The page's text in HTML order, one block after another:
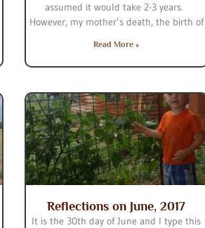
assumed it would take 2-3 years.
However, my mother’s death, the birth of
Read More »
Reflections on June, 2017
It is the 30th day of June and I type this